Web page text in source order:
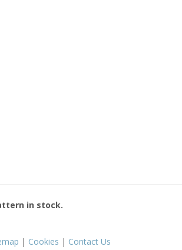
in stock.
| Cookies | Contact Us